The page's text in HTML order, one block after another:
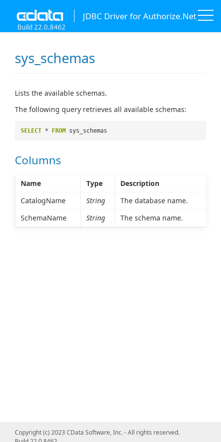
JDBC Driver for Authorize.Net
Build 22.0.8462
sys_schemas
Lists the available schemas.
The following query retrieves all available schemas:
SELECT * FROM sys_schemas
Columns
Name Type
Description
CatalogName
String
The database name.
SchemaName
String The schema name.
Copyright (c) 2023 CData Software, Inc. - All rights reserved.